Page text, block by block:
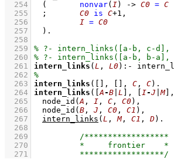
  254
nonvar( I) -> C0 = C
  255
; C0 is C+1 ,
  256
I = C0
  257
	)
  258
  259
  260
  261
intern_links ( L , L0) :-
  262
  263
intern_links ( , , C , C)
  264
intern_links ( [A-B L , I-J |M]
  265
node_id (A , I , C , C0) ,
  266
node_id ( B , J , C0 , C1 ) ,
  267
intern_links ( L , M, C1 , D)
  268
  269
  270
  271